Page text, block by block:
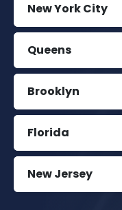
New York City
Queens
Brooklyn
Florida
New Jersey